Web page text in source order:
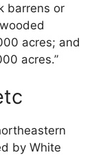
barrens or
acres; and
acres.”
by White